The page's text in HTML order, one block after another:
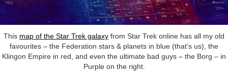
This map of the Star Trek galaxy from Star Trek online has all my old
favourites – the Federation stars & planets in blue (that’s us), the
Klingon Empire in red, and even the ultimate bad guys – the Borg – in
Purple on the right.